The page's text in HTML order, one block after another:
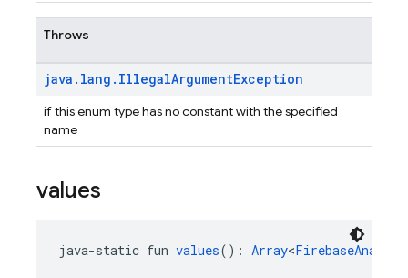
Throws
java . lang . IllegalArgumentException
if this enum type has no constant with the specified
name
values
java-static fun values(): Array<